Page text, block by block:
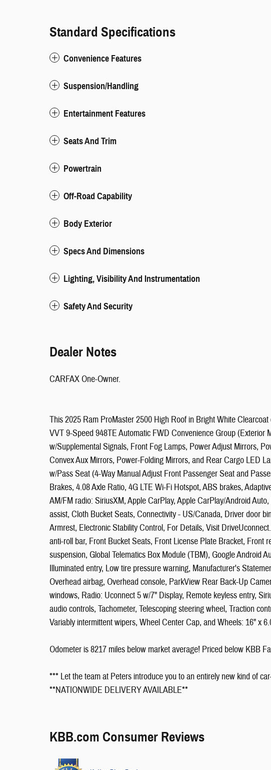
Standard Specifications
Convenience Features
Suspension/Handling
Entertainment Features
Seats And Trim
Powertrain
Off-Road Capability
Body Exterior
Specs And Dimensions
Lighting, Visibility And Instrumentation
Safety And Security
Dealer Notes
CARFAX One-Owner.
This 2025 Ram ProMaster 2500 High Roof in Bright White
VVT 9-Speed 948TE Automatic FWD Convenience Group (Exterior
w/Supplemental Signals, Front Fog Lamps, Power Adjust Mirrors,
Convex Aux Mirrors, Power-Folding Mirrors, and Rear Cargo LED
w/Pass Seat (4-Way Manual Adjust Front Passenger Seat and
Brakes, 4.08 Axle Ratio, 4G LTE Wi-Fi Hotspot, ABS brakes,
AM/FM radio: SiriusXM, Apple CarPlay, Apple CarPlay/Android
assist, Cloth Bucket Seats, Connectivity - US/Canada, Driver door
Armrest, Electronic Stability Control, For Details, Visit
anti-roll bar, Front Bucket Seats, Front License Plate Bracket, Front
suspension, Global Telematics Box Module (TBM), Google Android
Illuminated entry, Low tire pressure warning, Manufacturer's
Overhead airbag, Overhead console, ParkView Rear Back-Up
windows, Radio: Uconnect 5 w/7" Display, Remote keyless entry,
audio controls, Tachometer, Telescoping steering wheel, Traction
Variably intermittent wipers, Wheel Center Cap, and Wheels: 16" x
Odometer is 8217 miles below market average! Priced below KBB
*** Let the team at Peters introduce you to an entirely new kind of
**NATIONWIDE DELIVERY AVAILABLE**
KBB.com Consumer Reviews